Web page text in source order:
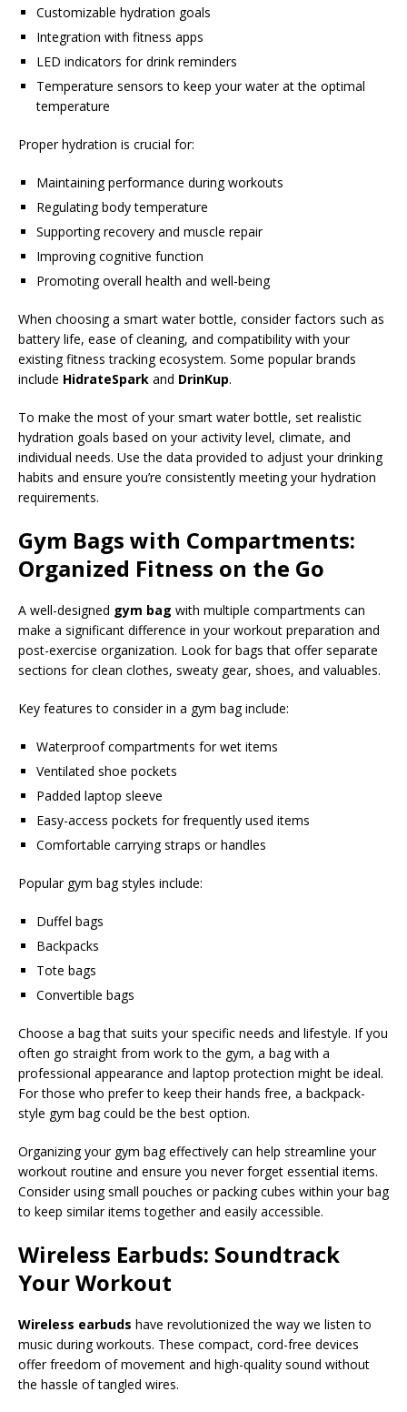
Customizable hydration goals
Integration with fitness apps
LED indicators for drink reminders
Temperature sensors to keep your water at the optimal
temperature
Proper hydration is crucial for:
Maintaining performance during workouts
Regulating body temperature
Supporting recovery and muscle repair
Improving cognitive function
Promoting overall health and well-being
When choosing a smart water bottle, consider factors such as
battery life, ease of cleaning, and compatibility with your
existing fitness tracking ecosystem. Some popular brands
include HidrateSpark and DrinKup.
To make the most of your smart water bottle, set realistic
hydration goals based on your activity level, climate, and
individual needs. Use the data provided to adjust your drinking
habits and ensure you’re consistently meeting your hydration
requirements.
Gym Bags with Compartments:
Organized Fitness on the Go
A well-designed gym bag with multiple compartments can
make a significant difference in your workout preparation and
post-exercise organization. Look for bags that offer separate
sections for clean clothes, sweaty gear, shoes, and valuables.
Key features to consider in a gym bag include:
Waterproof compartments for wet items
Ventilated shoe pockets
Padded laptop sleeve
Easy-access pockets for frequently used items
Comfortable carrying straps or handles
Popular gym bag styles include:
Duffel bags
Backpacks
Tote bags
Convertible bags
Choose a bag that suits your specific needs and lifestyle. If you
often go straight from work to the gym, a bag with a
professional appearance and laptop protection might be ideal.
For those who prefer to keep their hands free, a backpack-
style gym bag could be the best option.
Organizing your gym bag effectively can help streamline your
workout routine and ensure you never forget essential items.
Consider using small pouches or packing cubes within your bag
to keep similar items together and easily accessible.
Wireless Earbuds: Soundtrack
Your Workout
Wireless earbuds have revolutionized the way we listen to
music during workouts. These compact, cord-free devices
offer freedom of movement and high-quality sound without
the hassle of tangled wires.